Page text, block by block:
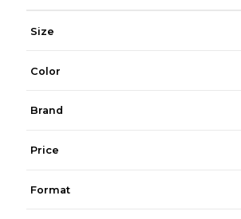
Size
Color
Brand
Price
Format